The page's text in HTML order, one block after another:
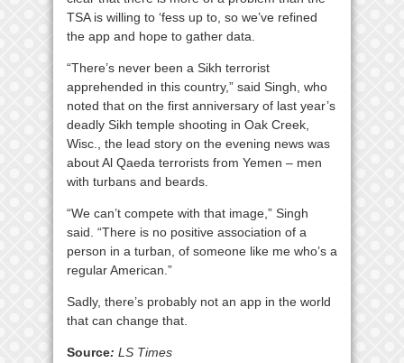
TSA is willing to ‘fess up to, so we’ve refined
the app and hope to gather data.
“There’s never been a Sikh terrorist
apprehended in this country,” said Singh, who
noted that on the first anniversary of last year’s
deadly Sikh temple shooting in Oak Creek,
Wisc., the lead story on the evening news was
about Al Qaeda terrorists from Yemen – men
with turbans and beards.
“We can’t compete with that image,” Singh
said. “There is no positive association of a
person in a turban, of someone like me who’s a
regular American.”
Sadly, there’s probably not an app in the world
that can change that.
Source: LS Times